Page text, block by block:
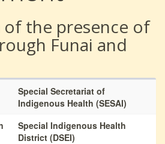
the presence of
Funai and
Special Secretariat of
Indigenous Health (SESAI)
Special Indigenous Health
District (DSEI)